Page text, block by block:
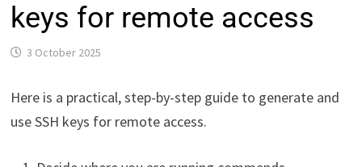
keys for remote access
3 October 2025
Here is a practical, step-by-step guide to generate and
use SSH keys for remote access.